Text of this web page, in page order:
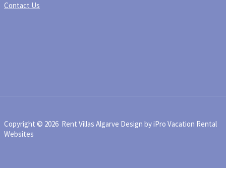
Contact Us
Copyright © 2026 Rent Villas Algarve Design by iPro Vacation Rental
Websites